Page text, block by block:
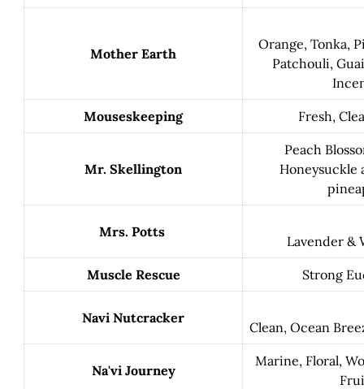
Mother Earth
Orange, Tonka,
Patchouli,
Mouseskeeping Fresh,
Mr. Skellington
Peach
Honeysuckle
Mrs. Potts
Lavender &
Muscle Rescue Strong
Navi Nutcracker
Clean, Ocean
Na'vi Journey
Marine, Floral,